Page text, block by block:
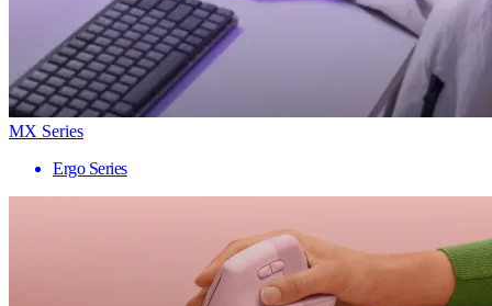
MX Series
Ergo Series